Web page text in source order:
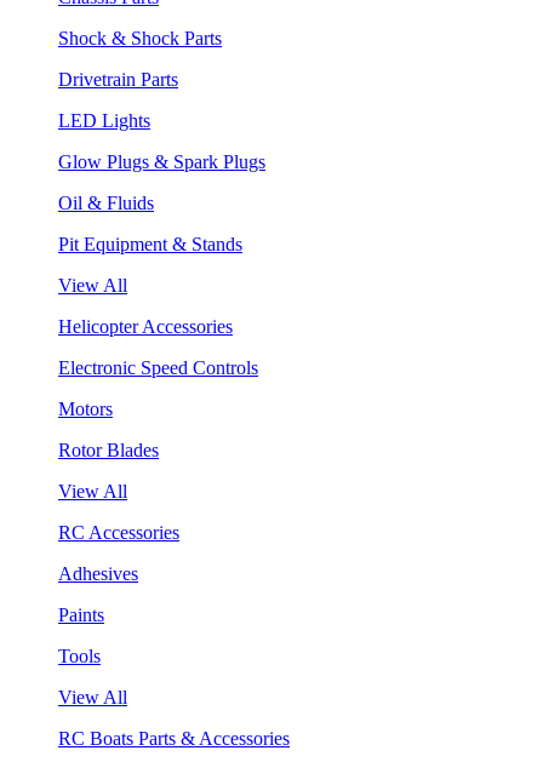
Shock & Shock Parts
Drivetrain Parts
LED Lights
Glow Plugs & Spark Plugs
Oil & Fluids
Pit Equipment & Stands
View All
Helicopter Accessories
Electronic Speed Controls
Motors
Rotor Blades
View All
RC Accessories
Adhesives
Paints
Tools
View All
RC Boats Parts & Accessories